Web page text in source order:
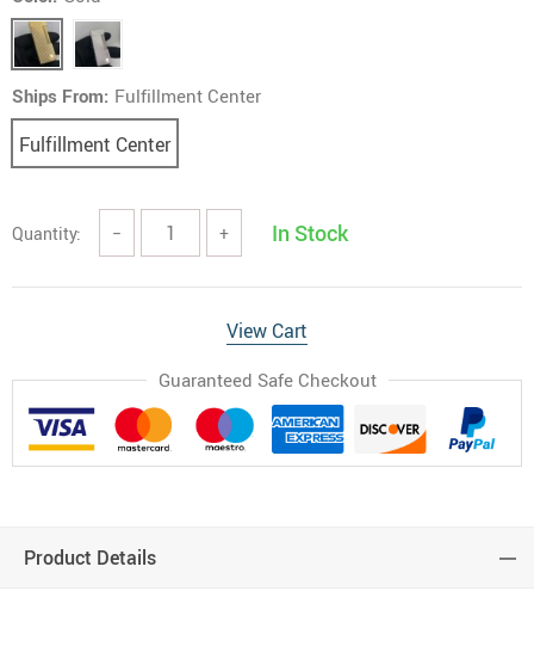
Ships From: Fulfillment Center
Fulfillment Center
Quantity: − + In Stock
View Cart
Guaranteed Safe Checkout
Product Details